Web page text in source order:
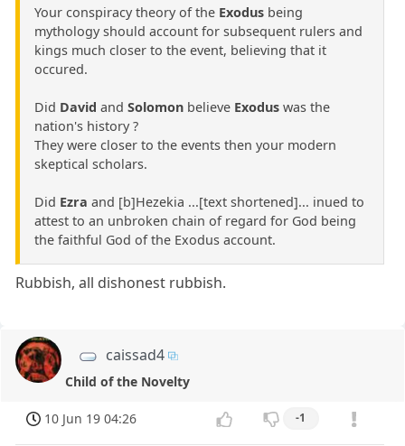
Your conspiracy theory of the Exodus being
mythology should account for subsequent rulers and
kings much closer to the event, believing that it
occured.
Did David and Solomon believe Exodus was the
nation's history ?
They were closer to the events then your modern
skeptical scholars.
Did Ezra and [b]Hezekia ...[text shortened]... inued to
attest to an unbroken chain of regard for God being
the faithful God of the Exodus account.
Rubbish, all dishonest rubbish.
caissad4
Child of the Novelty
10 Jun 19 04:26 -1